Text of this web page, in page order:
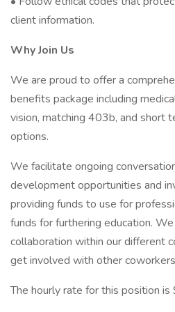
client information.
Why Join Us
We are proud to offer a
benefits package including
vision, matching 403b, and short
options.
We facilitate ongoing
development opportunities and
providing funds to use for
funds for furthering education.
collaboration within our different
get involved with other
The hourly rate for this position is